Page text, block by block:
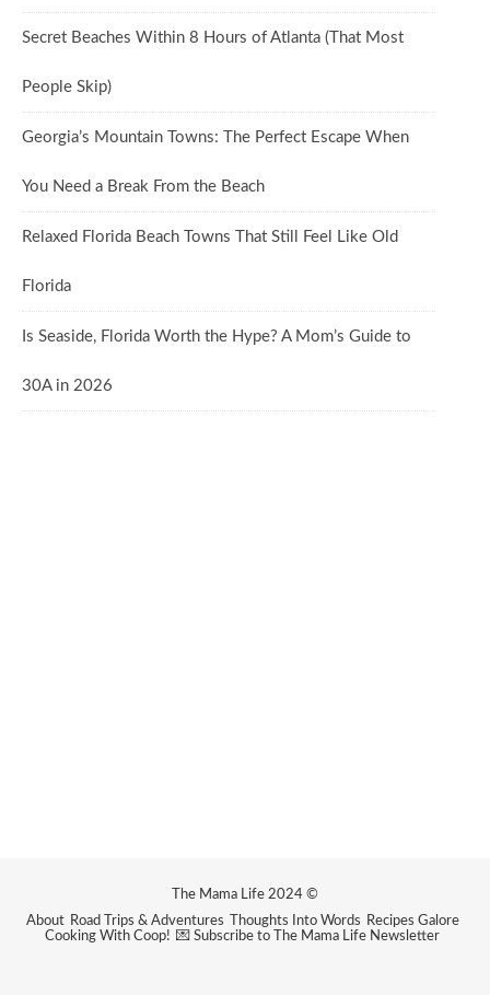
Secret Beaches Within 8 Hours of Atlanta (That Most
People Skip)
Georgia’s Mountain Towns: The Perfect Escape When
You Need a Break From the Beach
Relaxed Florida Beach Towns That Still Feel Like Old
Florida
Is Seaside, Florida Worth the Hype? A Mom’s Guide to
30A in 2026
The Mama Life 2024 ©
About Road Trips & Adventures Thoughts Into Words
Recipes Galore
Cooking With Coop! 💌 Subscribe to The Mama Life Newsletter